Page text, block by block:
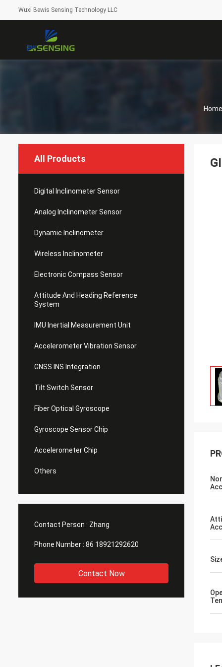
Wuxi Bewis Sensing Technology LLC
Home
All Products
Digital Inclinometer Sensor
Analog Inclinometer Sensor
Dynamic Inclinometer
Wireless Inclinometer
Electronic Compass Sensor
Attitude And Heading Reference
System
IMU Inertial Measurement Unit
Accelerometer Vibration Sensor
GNSS INS Integration
Tilt Switch Sensor
Fiber Optical Gyroscope
Gyroscope Sensor Chip
Accelerometer Chip
Others
Contact Person : Zhang
Phone Number : 86 18921292620
Contact Now